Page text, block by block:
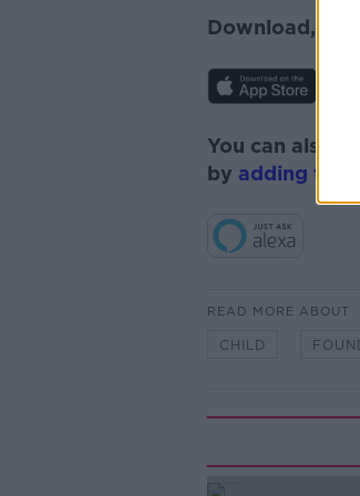
Download,
You can also
by adding the
READ MORE ABOUT
CHILD